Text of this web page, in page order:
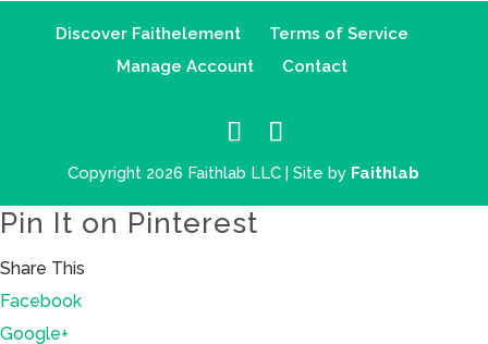
Discover Faithelement
Terms of Service
Manage Account
Contact
Copyright 2026 Faithlab LLC | Site by Faithlab
Pin It on Pinterest
Share This
Facebook
Google+